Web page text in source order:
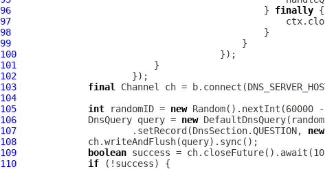
96
                                              }
finally
97
98
99
100
101
102
103
final Channel
104
105
int randomID = new
106
DnsQuery query = new DefaultDnsQuery
107
                     .setRecord(DnsSection.QUESTION,
new
108
109
boolean
110
if